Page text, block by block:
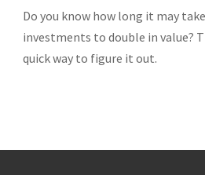
Do you know how long it may
investments to double in value?
quick way to figure it out.